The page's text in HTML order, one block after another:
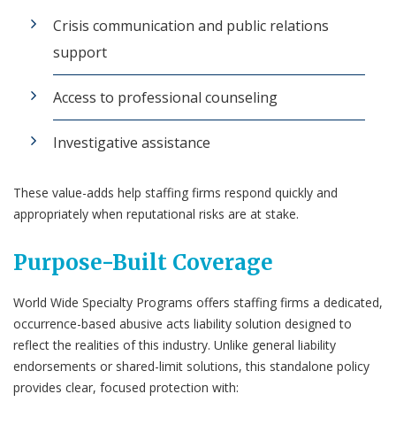
Crisis communication and public relations
support
Access to professional counseling
Investigative assistance
These value-adds help staffing firms respond quickly and
appropriately when reputational risks are at stake.
Purpose-Built Coverage
World Wide Specialty Programs offers staffing firms a dedicated,
occurrence-based abusive acts liability solution designed to
reflect the realities of this industry. Unlike general liability
endorsements or shared-limit solutions, this standalone policy
provides clear, focused protection with: